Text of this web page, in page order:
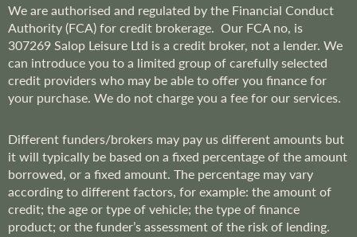
We areauthorised and regulated by the Financial Conduct
Authority (FCA) for credit brokerage. Our FCA no, is
307269Salop Leisure Ltd is a credit broker, not a lender. We
can introduce you to a limited group of carefully selected
credit providers who may be able to offer you finance for
your purchase. We do not charge you a fee for our services.
Different funders/brokers may pay us different amounts but
it will typically be based on a fixed percentage of the amount
borrowed, or a fixed amount. The percentage may vary
according to different factors, for example: the amount of
credit; the age or type of vehicle; the type of finance
product; or the funder’s assessment of the risk of lending.